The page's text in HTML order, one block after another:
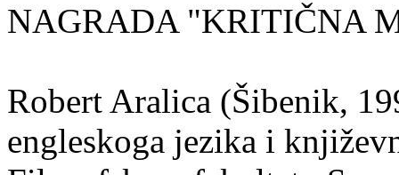
NAGRADA "KRITIČNA
Robert Aralica (Šibenik,
engleskoga jezika i